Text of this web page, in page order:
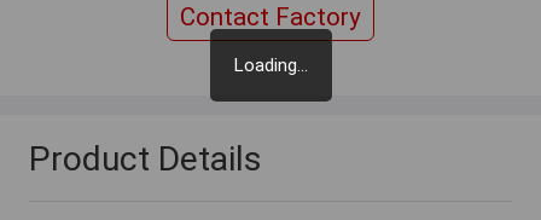
Contact Factory
Product Details
Loading...